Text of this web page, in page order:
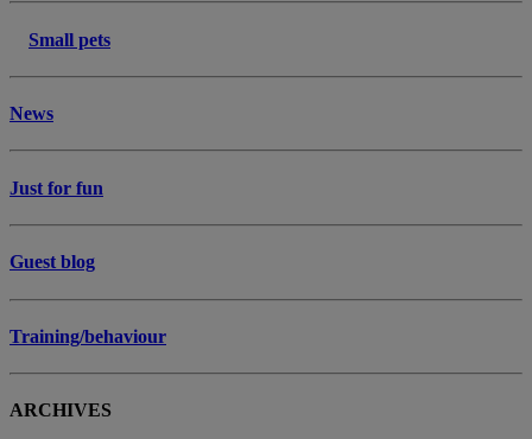
Small pets
News
Just for fun
Guest blog
Training/behaviour
ARCHIVES